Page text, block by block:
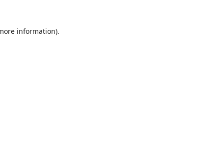
information).